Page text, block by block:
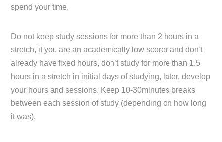
spend your time.
Do not keep study sessions for more than 2 hours in a
stretch, if you are an academically low scorer and don’t
already have fixed hours, don’t study for more than 1.5
hours in a stretch in initial days of studying, later, develop
your hours and sessions. Keep 10-30minutes breaks
between each session of study (depending on how long
it was).